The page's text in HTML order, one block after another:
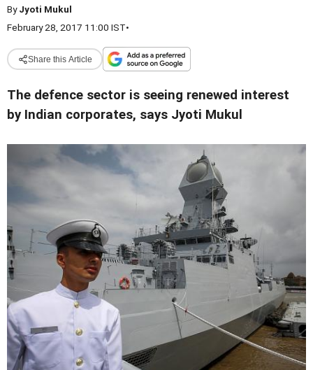
ByJyoti Mukul
February 28, 2017 11:00 IST•
Share this Article
The defence sector is seeing renewed interest
by Indian corporates, says Jyoti Mukul